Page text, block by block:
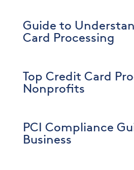
Guide to
Card Processing
Top Credit Card
Nonprofits
PCI Compliance
Business